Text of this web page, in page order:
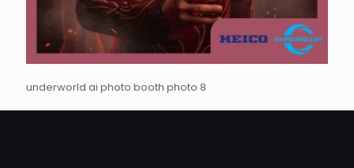
underworld ai photo booth photo 8